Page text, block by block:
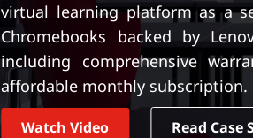
virtual learning platform as a
Chromebooks backed by
including comprehensive
affordable monthly subscription.
Watch Video Read Case